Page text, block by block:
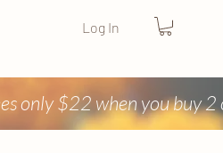
Log In